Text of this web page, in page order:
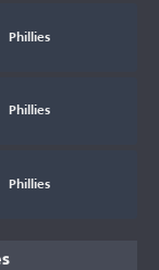
Phillies
Phillies
Phillies